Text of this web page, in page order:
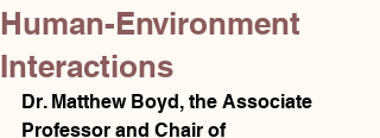
Human-Environment
Interactions
Dr. Matthew Boyd, the Associate
Professor and Chair of